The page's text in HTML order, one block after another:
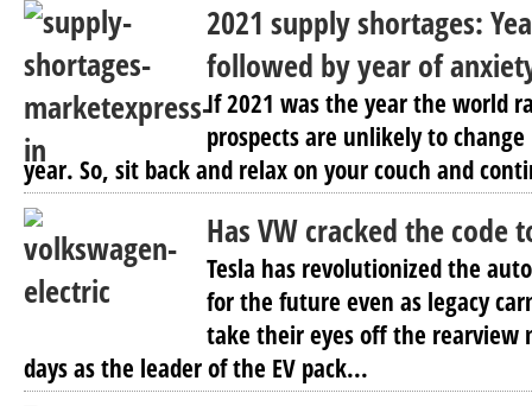
2021 supply shortages:
followed by year of
If 2021 was the year the world
prospects are unlikely to
year. So, sit back and relax on your couch and
Has VW cracked the code
Tesla has revolutionized the
for the future even as legacy
take their eyes off the rearview
days as the leader of the EV pack...